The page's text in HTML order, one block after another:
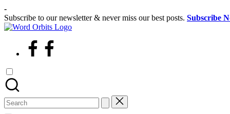
Skip
to
content
-
Subscribe to our newsletter & never miss our best posts. Subscribe
wordorbits
facebook
Search
for: